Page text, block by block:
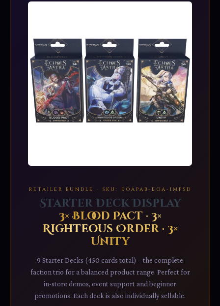
RETAILER BUNDLE · SKU: EOAPAB-EOA-IMPSD
Starter Deck Display
3× Blood Pact · 3×
Righteous Order · 3×
Unity
9 Starter Decks (450 cards total) – the complete
faction trio for a balanced product range. Perfect for
in-store demos, event support and beginner
promotions. Each deck is also individually sellable.